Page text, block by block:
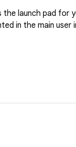
launch pad for
in the main user